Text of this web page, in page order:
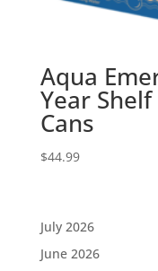
Aqua
Year
Cans
$44.99
July 2026
June 2026